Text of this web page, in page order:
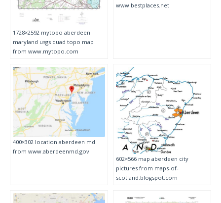
1728×2592 mytopo aberdeen
maryland usgs quad topo map
from www.mytopo.com
www.bestplaces.net
400×302 location aberdeen md
from www.aberdeenmd.gov
602×566 map aberdeen city
pictures from maps-of-
scotland.blogspot.com